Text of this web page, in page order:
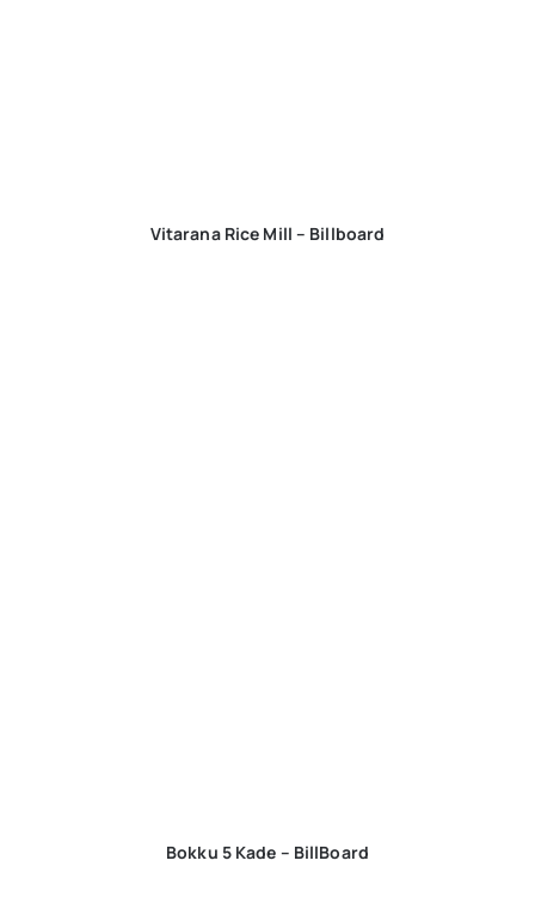
Vitarana Rice Mill – Billboard
Bokku 5 Kade – BillBoard